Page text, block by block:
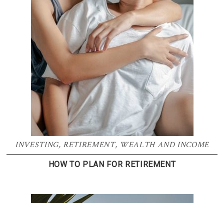
INVESTING,RETIREMENT, WEALTH AND INCOME
HOW TO PLAN FOR RETIREMENT